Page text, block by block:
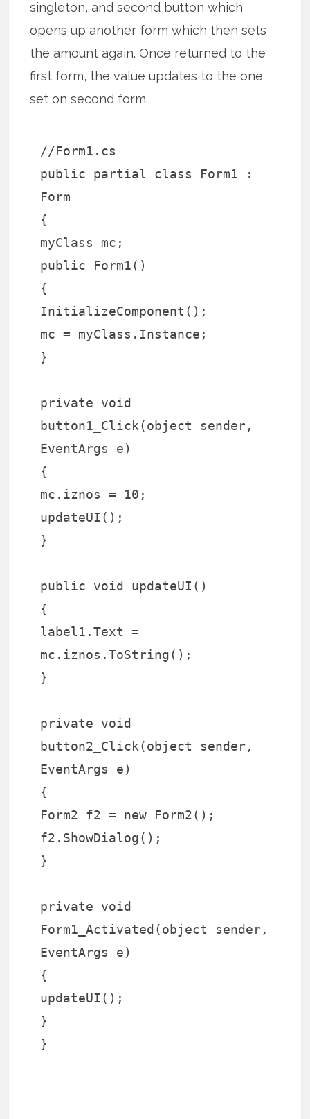
singleton, and second button which
opens up another form which then sets
the amount again. Once returned to the
first form, the value updates to the one
set on second form.
//Form1.cs
public partial class Form1 :
Form
{
myClass mc;
public Form1()
{
InitializeComponent();
mc = myClass.Instance;
}
private void
button1_Click(object sender,
EventArgs e)
{
mc.iznos = 10;
updateUI();
}
public void updateUI()
{
label1.Text =
mc.iznos.ToString();
}
private void
button2_Click(object sender,
EventArgs e)
{
Form2 f2 = new Form2();
f2.ShowDialog();
}
private void
Form1_Activated(object sender,
EventArgs e)
{
updateUI();
}
}